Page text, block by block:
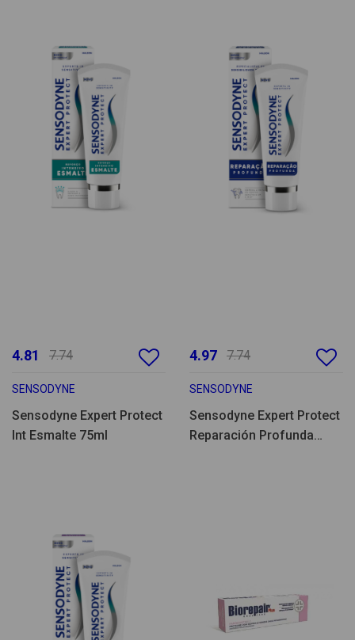
4.81 7.74
SENSODYNE
Sensodyne Expert Protect
Int Esmalte 75ml
4.97 7.74
SENSODYNE
Sensodyne Expert Protect
Reparación Profunda